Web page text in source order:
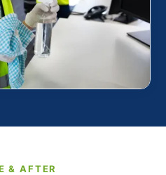
& AFTER